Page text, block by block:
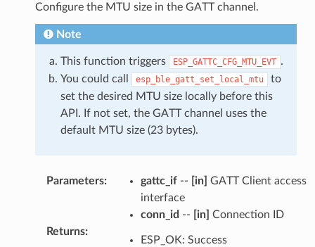
Configure the MTU size in the GATT channel.
Note
This function triggers ESP_GATTC_CFG_MTU_EVT .
You could call
esp_ble_gatt_set_local_mtu
to
set the desired MTU size locally before this
API. If not set, the GATT channel uses the
default MTU size (23 bytes).
Parameters: gattc_if-- [in] GATT Client access
interface
conn_id -- [in] Connection ID
Returns:
ESP_OK: Success